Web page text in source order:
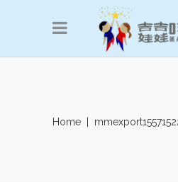
Home